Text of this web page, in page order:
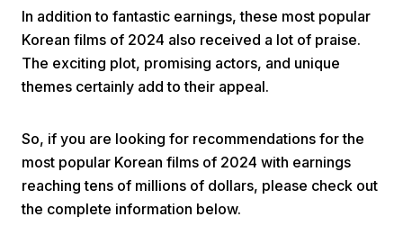
In addition to fantastic earnings, these most popular
Korean films of 2024 also received a lot of praise.
The exciting plot, promising actors, and unique
themes certainly add to their appeal.
So, if you are looking for recommendations for the
most popular Korean films of 2024 with earnings
reaching tens of millions of dollars, please check out
the complete information below.